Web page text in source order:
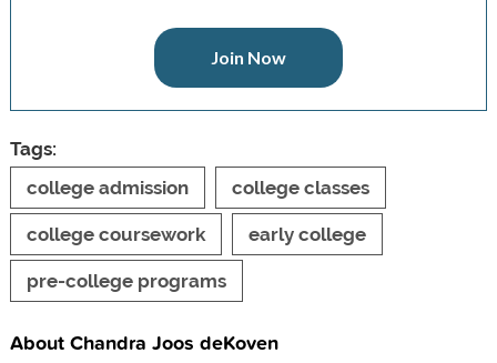
Join Now
Tags:
college admission
college classes
college coursework early college
pre-college programs
About Chandra Joos deKoven